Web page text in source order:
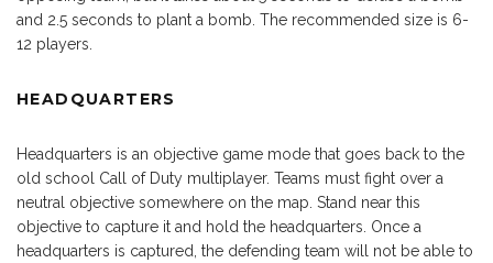
and 2.5 seconds to plant a bomb. The recommended size is 6-
12 players.
HEADQUARTERS
Headquarters is an objective game mode that goes back to the
old school Call of Duty multiplayer. Teams must fight over a
neutral objective somewhere on the map. Stand near this
objective to capture it and hold the headquarters. Once a
headquarters is captured, the defending team will not be able to